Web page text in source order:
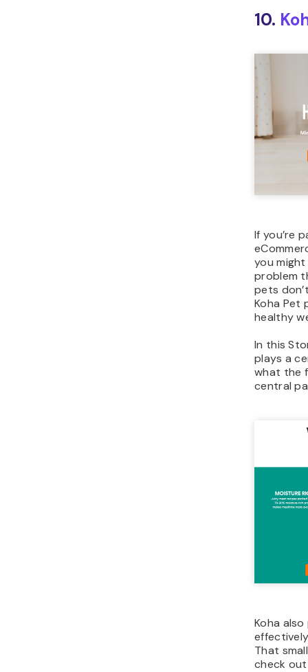
10.
If you’re
you
problem
pets
Koha Pet
healthy
In this
plays a
what the
central
Koha
That
check